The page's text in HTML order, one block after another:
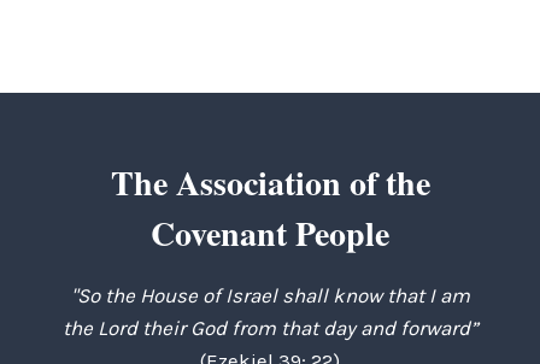
The Association of the
Covenant People
"So the House of Israel shall know that I am
the Lord their God from that day and forward”